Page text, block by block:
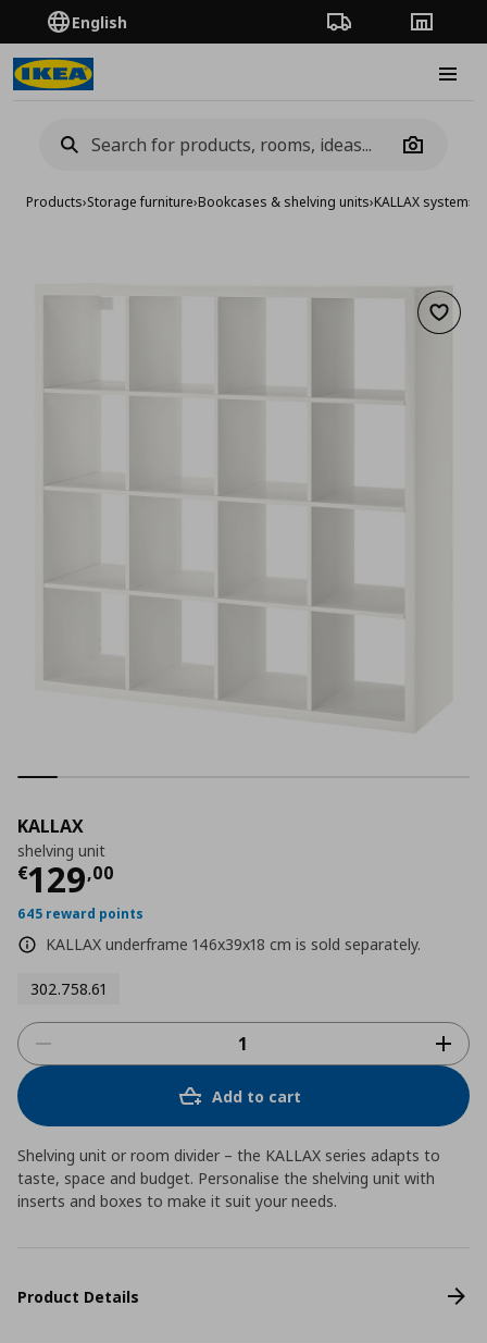
English Order TrackingStores
Camera
Products›Storage furniture›Bookcases & shelving units›KALLAX system›
Add
KALLAX
shelving unit
€129,00
Current price
645 reward points
KALLAX underframe 146x39x18 cm is sold separately.
302.758.61
Add to cart
Shelving unit or room divider – the KALLAX series adapts to
taste, space and budget. Personalise the shelving unit with
inserts and boxes to make it suit your needs.
Product Details